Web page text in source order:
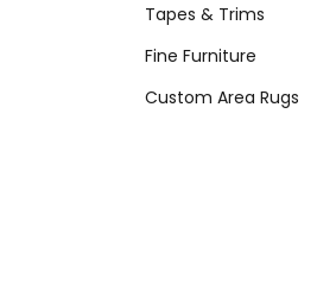
Tapes & Trims
Fine Furniture
Custom Area Rugs